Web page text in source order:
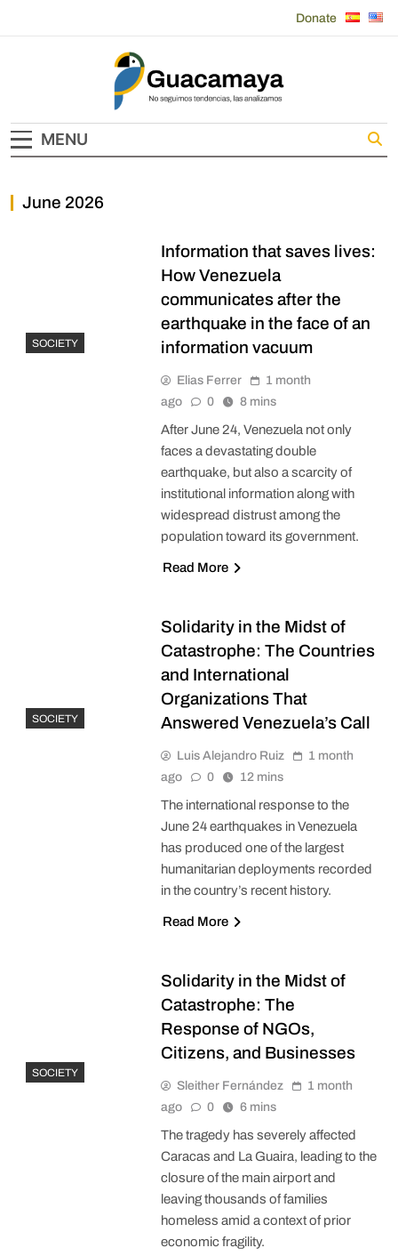
Donate
Guacamaya
MENU
June 2026
SOCIETY
Information that saves lives:
How Venezuela
communicates after the
earthquake in the face of an
information vacuum
Elias Ferrer
1 month
ago
0 8 mins
After June 24, Venezuela not only
faces a devastating double
earthquake, but also a scarcity of
institutional information along with
widespread distrust among the
population toward its government.
Read More
SOCIETY
Solidarity in the Midst of
Catastrophe: The Countries
and International
Organizations That
Answered Venezuela’s Call
Luis Alejandro Ruiz
1 month
ago
0 12 mins
The international response to the
June 24 earthquakes in Venezuela
has produced one of the largest
humanitarian deployments recorded
in the country’s recent history.
Read More
SOCIETY
Solidarity in the Midst of
Catastrophe: The
Response of NGOs,
Citizens, and Businesses
Sleither Fernández
1 month
ago
0 6 mins
The tragedy has severely affected
Caracas and La Guaira, leading to the
closure of the main airport and
leaving thousands of families
homeless amid a context of prior
economic fragility.